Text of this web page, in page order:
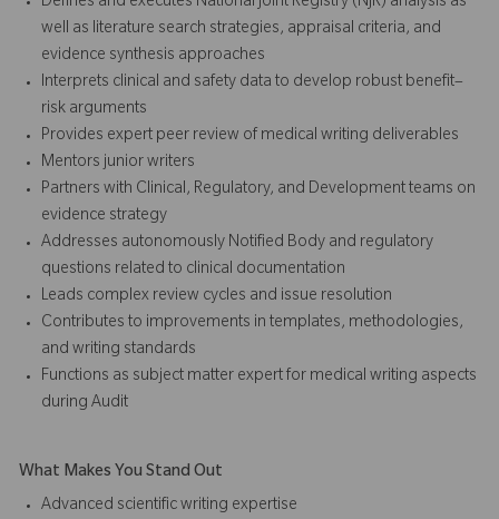
well as literature search strategies, appraisal criteria, and
evidence synthesis approaches
Interprets clinical and safety data to develop robust benefit–
risk arguments
Provides expert peer review of medical writing deliverables
Mentors junior writers
Partners with Clinical, Regulatory, and Development teams on
evidence strategy
Addresses autonomously Notified Body and regulatory
questions related to clinical documentation
Leads complex review cycles and issue resolution
Contributes to improvements in templates, methodologies,
and writing standards
Functions as subject matter expert for medical writing aspects
during Audit
What Makes You Stand Out
Advanced scientific writing expertise